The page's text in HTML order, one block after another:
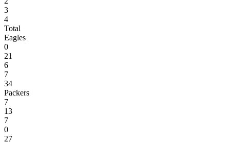
3
4
Total
Eagles
0
21
6
7
34
Packers
7
13
7
0
27